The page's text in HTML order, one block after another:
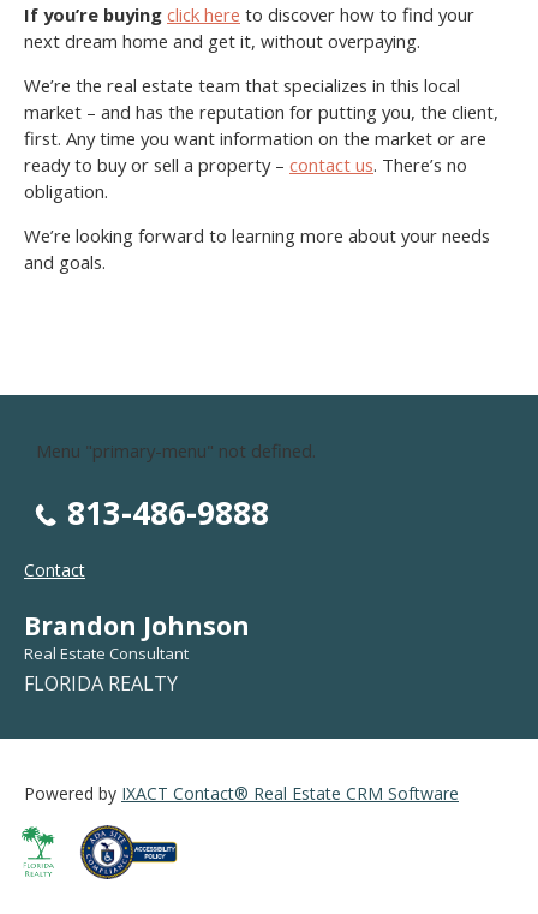
If you’re buying click here to discover how to find your
next dream home and get it, without overpaying.
We’re the real estate team that specializes in this local
market – and has the reputation for putting you, the client,
first. Any time you want information on the market or are
ready to buy or sell a property – contact us. There’s no
obligation.
We’re looking forward to learning more about your needs
and goals.
Menu "primary-menu" not defined.
813-486-9888
Contact
Brandon Johnson
Real Estate Consultant
FLORIDA REALTY
Powered by IXACT Contact® Real Estate CRM Software